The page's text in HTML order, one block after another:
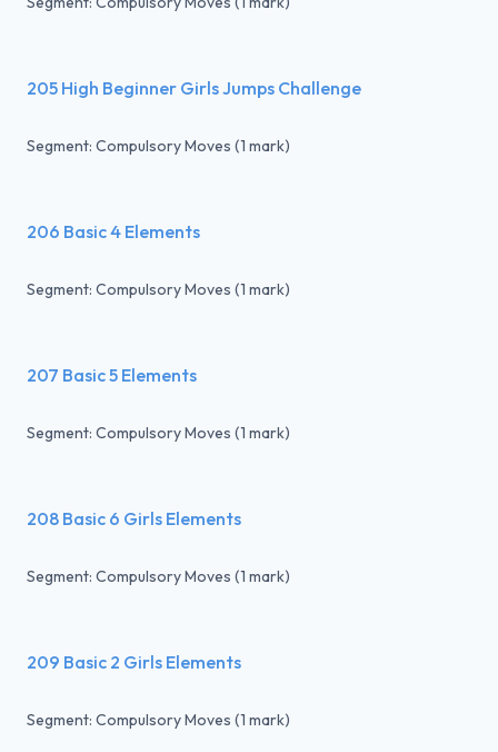
205 High Beginner Girls Jumps Challenge
Segment: Compulsory Moves (1 mark)
206 Basic 4 Elements
Segment: Compulsory Moves (1 mark)
207 Basic 5 Elements
Segment: Compulsory Moves (1 mark)
208 Basic 6 Girls Elements
Segment: Compulsory Moves (1 mark)
209 Basic 2 Girls Elements
Segment: Compulsory Moves (1 mark)